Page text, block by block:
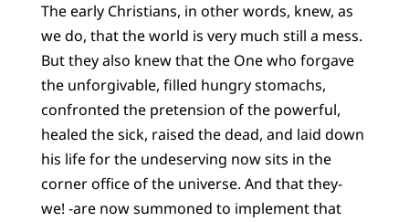
The early Christians, in other words, knew, as
we do, that the world is very much still a mess.
But they also knew that the One who forgave
the unforgivable, filled hungry stomachs,
confronted the pretension of the powerful,
healed the sick, raised the dead, and laid down
his life for the undeserving now sits in the
corner office of the universe. And that they-
we! -are now summoned to implement that